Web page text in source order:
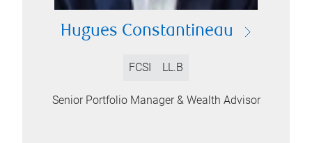
Hugues Constantineau
FCSI LL.B
Senior Portfolio Manager & Wealth Advisor